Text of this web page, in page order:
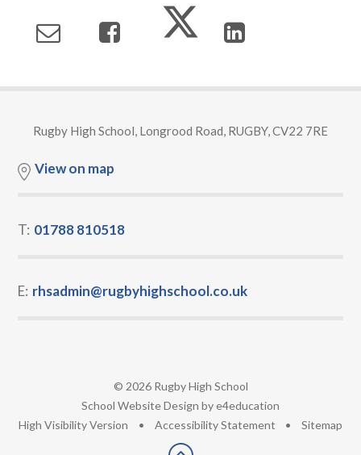
Rugby High School, Longrood Road, RUGBY, CV22 7RE
View on map
T: 01788 810518
E: rhsadmin@rugbyhighschool.co.uk
© 2026 Rugby High School
School Website Design bye4education
High Visibility Version • Accessibility Statement • Sitemap